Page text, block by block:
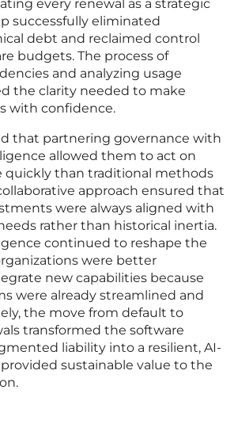
every renewal as a strategic
successfully eliminated
debt and reclaimed control
budgets. The process of
and analyzing usage
the clarity needed to make
with confidence.
that partnering governance with
allowed them to act on
quickly than traditional methods
approach ensured that
were always aligned with
rather than historical inertia.
continued to reshape the
were better
new capabilities because
were already streamlined and
the move from default to
transformed the software
liability into a resilient, AI-
sustainable value to the